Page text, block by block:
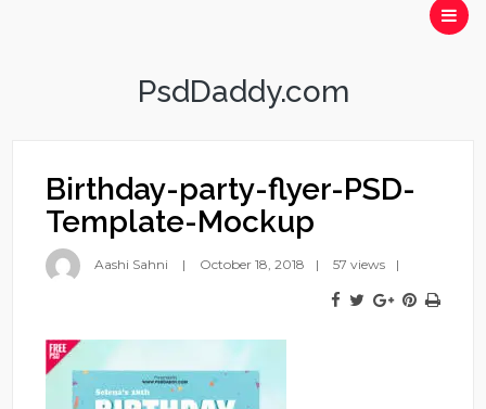
PsdDaddy.com
Birthday-party-flyer-PSD-
Template-Mockup
Aashi Sahni October 18, 2018 57 views